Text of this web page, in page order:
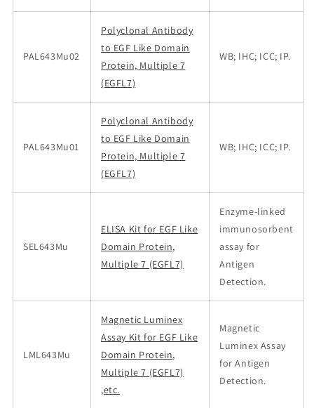
PAL643Mu02
Polyclonal Antibody
to EGF Like Domain
Protein, Multiple 7
(EGFL7)
WB; IHC; ICC; IP.
PAL643Mu01
Polyclonal Antibody
to EGF Like Domain
Protein, Multiple 7
(EGFL7)
WB; IHC; ICC; IP.
SEL643Mu
ELISA Kit for EGF Like
Domain Protein,
Multiple 7 (EGFL7)
Enzyme-linked
immunosorbent
assay for
Antigen
Detection.
LML643Mu
Magnetic Luminex
Assay Kit for EGF Like
Domain Protein,
Multiple 7 (EGFL7)
,etc.
Magnetic
Luminex Assay
for Antigen
Detection.